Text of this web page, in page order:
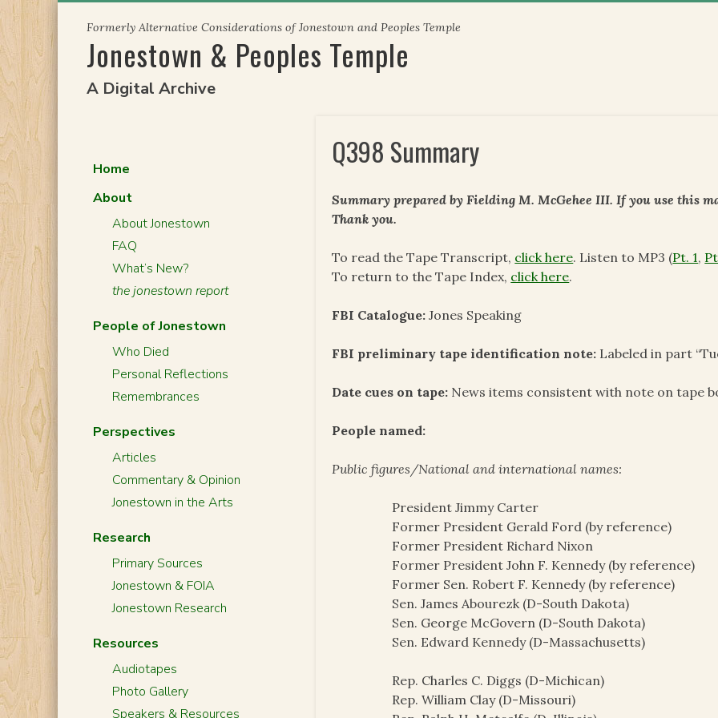
content
Formerly Alternative Considerations of Jonestown and Peoples Temple
Jonestown & Peoples Temple
A Digital Archive
Q398 Summary
Summary prepared by Fielding M. McGehee III. If you use this
Thank you.
To read the Tape Transcript, click here. Listen to MP3 (Pt. 1,
To return to the Tape Index, click here.
FBI Catalogue: Jones Speaking
FBI preliminary tape identification note: Labeled in part
Date cues on tape: News items consistent with note on tape
People named:
Public figures/National and international names:
President Jimmy Carter
Former President Gerald Ford (by reference)
Former President Richard Nixon
Former President John F. Kennedy (by reference)
Former Sen. Robert F. Kennedy (by reference)
Sen. James Abourezk (D-South Dakota)
Sen. George McGovern (D-South Dakota)
Sen. Edward Kennedy (D-Massachusetts)
Rep. Charles C. Diggs (D-Michican)
Rep. William Clay (D-Missouri)
Home
About
About Jonestown
FAQ
What’s New?
the jonestown report
People of Jonestown
Who Died
Personal Reflections
Remembrances
Perspectives
Articles
Commentary & Opinion
Jonestown in the Arts
Research
Primary Sources
Jonestown & FOIA
Jonestown Research
Resources
Audiotapes
Photo Gallery
Speakers & Resources